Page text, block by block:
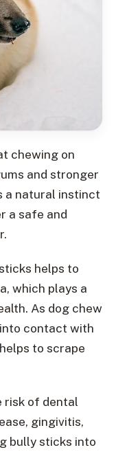
chewing on
and stronger
a natural instinct
a safe and
helps to
which plays a
As dog chew
contact with
to scrape
risk of dental
gingivitis,
bully sticks into